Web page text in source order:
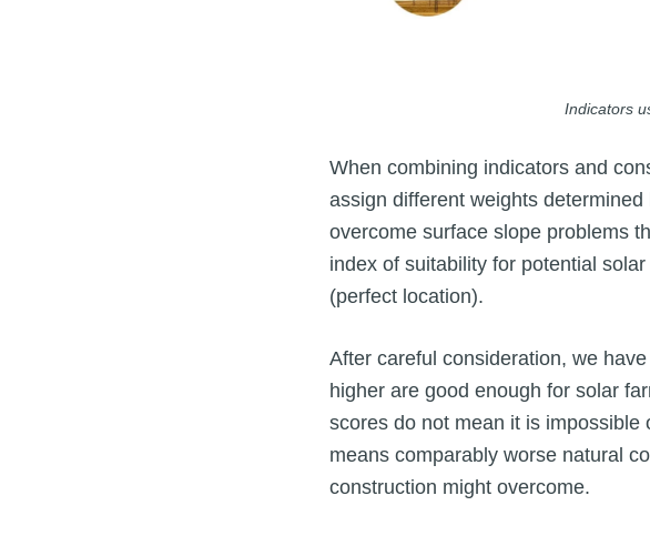
Indicators
When combining indicators and
assign different weights
overcome surface slope problems
index of suitability for potential
(perfect location).
After careful consideration, we
higher are good enough for solar
scores do not mean it is
means comparably worse natural
construction might overcome.